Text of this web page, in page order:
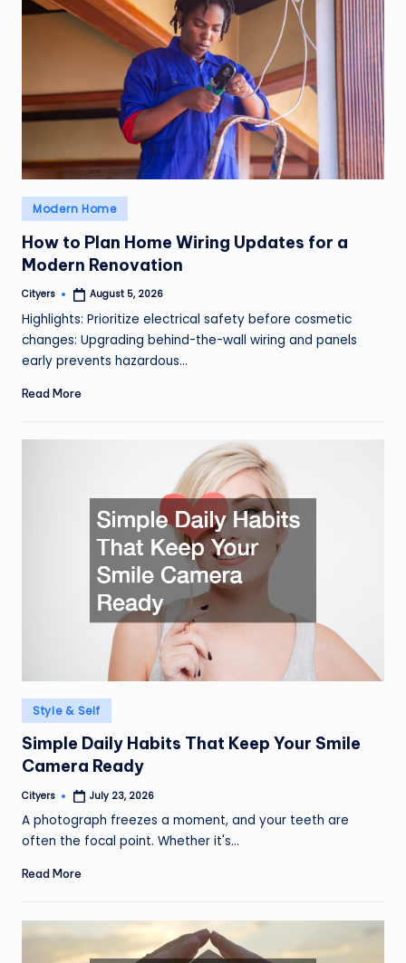
Posted
in
Modern Home
How to Plan Home Wiring Updates for a
Modern Renovation
Posted
Cityers August 5, 2026
Highlights: Prioritize electrical safety before cosmetic
changes: Upgrading behind-the-wall wiring and panels
early prevents hazardous…
Read More
Posted
in
Style & Self
Simple Daily Habits That Keep Your Smile
Camera Ready
Posted
Cityers July 23, 2026
A photograph freezes a moment, and your teeth are
often the focal point. Whether it's…
Read More